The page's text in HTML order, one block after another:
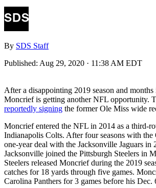
By SDS Staff
Published: Aug 29, 2020 · 11:38 AM EDT
After a disappointing 2019 season and
Moncrief is getting another NFL opportunity.
reportedly signing the former Ole Miss wide
Moncrief entered the NFL in 2014 as a third-
Indianapolis Colts. After four seasons with the
one-year deal with the Jacksonville Jaguars in
Jacksonville joined the Pittsburgh Steelers in
Steelers released Moncrief during the 2019
catches for 18 yards through five games.
Carolina Panthers for 3 games before his Dec.